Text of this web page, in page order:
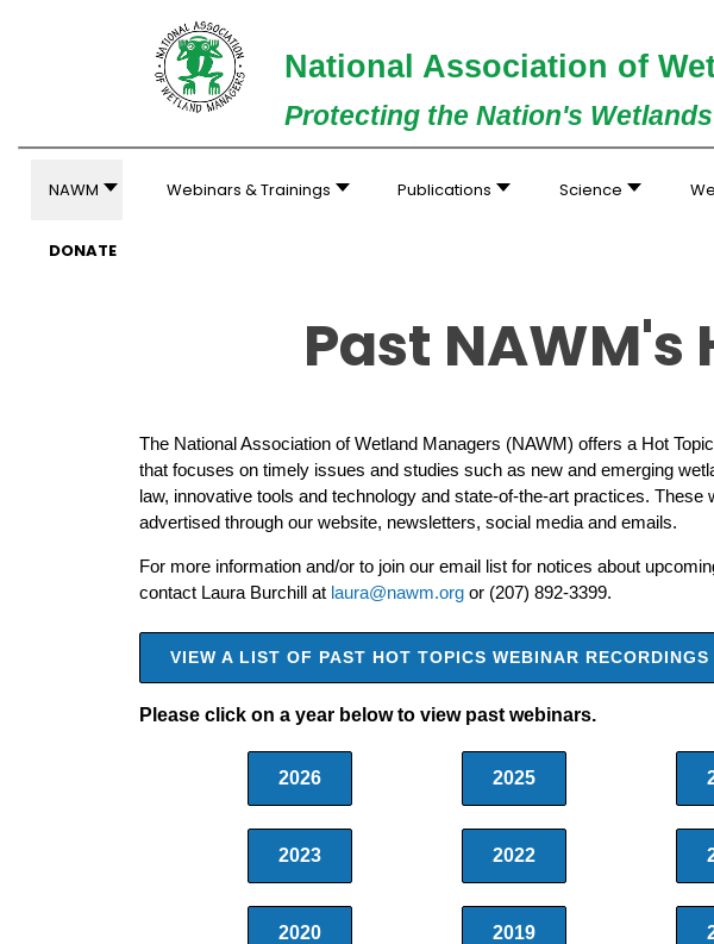
National Association of
Protecting the Nation's Wetlands
NAWM Webinars & Trainings Publications Science
DONATE
Past
The National Association of Wetland Managers (NAWM) offers a Hot
that focuses on timely issues and studies such as new and emerging
law, innovative tools and technology and state-of-the-art practices. These
advertised through our website, newsletters, social media and emails.
For more information and/or to join our email list for notices about
contact Laura Burchill at laura@nawm.org or (207) 892-3399.
VIEW A LIST OF PAST HOT TOPICS WEBINAR RECORDINGS
Please click on a year below to view past webinars.
2026 2025
2023 2022
2020 2019